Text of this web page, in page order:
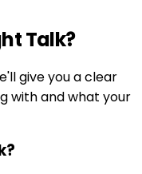
Talk?
give you a clear
with and what your